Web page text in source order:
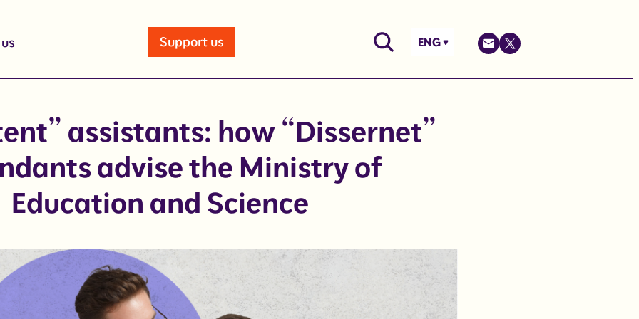
Support us ENG
assistants: how “Dissernet”
advise the Ministry of
Education and Science